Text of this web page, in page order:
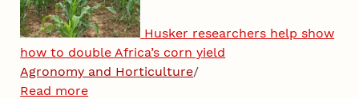
Husker researchers help show
how to double Africa’s corn yield
Agronomy and Horticulture/
Read more